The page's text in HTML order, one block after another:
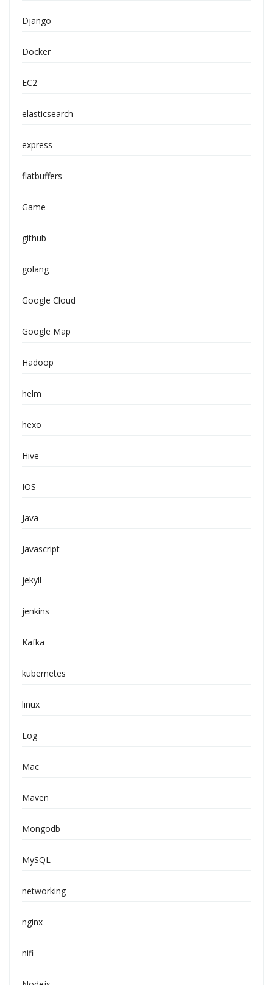
Django
Docker
EC2
elasticsearch
express
flatbuffers
Game
github
golang
Google Cloud
Google Map
Hadoop
helm
hexo
Hive
IOS
Java
Javascript
jekyll
jenkins
Kafka
kubernetes
linux
Log
Mac
Maven
Mongodb
MySQL
networking
nginx
nifi